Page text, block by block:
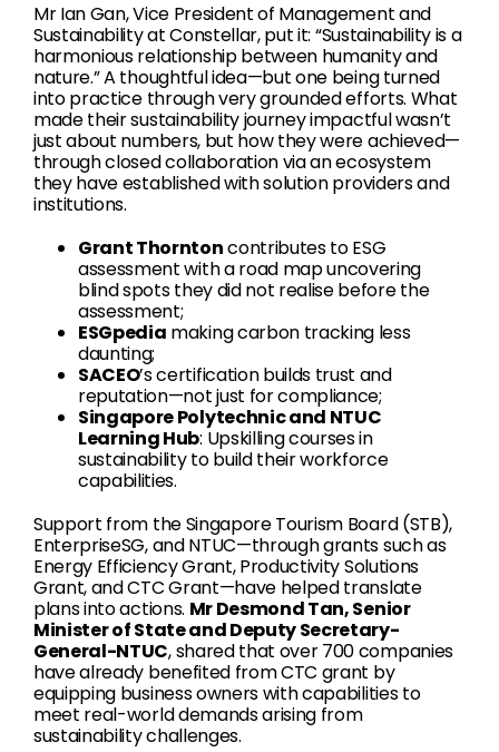
Mr Ian Gan, Vice President of Management and
Sustainability at Constellar, put it: “Sustainability is a
harmonious relationship between humanity and
nature.” A thoughtful idea—but one being turned
into practice through very grounded efforts. What
made their sustainability journey impactful wasn’t
just about numbers, but how they were achieved—
through closed collaboration via an ecosystem
they have established with solution providers and
institutions.
Grant Thorntoncontributes to ESG
assessment with a road map uncovering
blind spots they did not realise before the
assessment;
ESGpedia making carbon tracking less
daunting;
SACEO’s certification builds trust and
reputation—not just for compliance;
Singapore Polytechnic and NTUC
Learning Hub: Upskilling courses in
sustainability to build their workforce
capabilities.
Support from the Singapore Tourism Board (STB),
EnterpriseSG, and NTUC—through grants such as
Energy Efficiency Grant, Productivity Solutions
Grant, and CTC Grant—have helped translate
plans into actions. Mr Desmond Tan, Senior
Minister of State and Deputy Secretary-
General-NTUC, shared that over 700 companies
have already benefited from CTC grant by
equipping business owners with capabilities to
meet real-world demands arising from
sustainability challenges.